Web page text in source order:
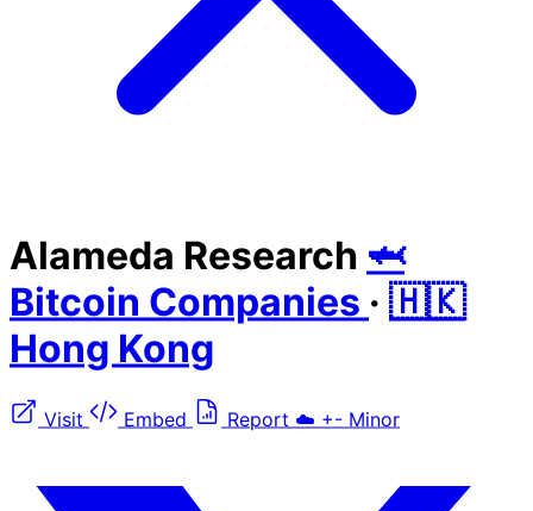
Alameda Research 🦈
Bitcoin Companies · 🇭🇰
Hong Kong
Visit Embed Report ☁️ +- Minor